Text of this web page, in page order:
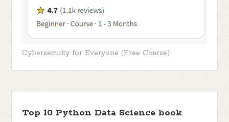
Cybersecurity for Everyone (Free Course)
Top 10 Python Data Science book